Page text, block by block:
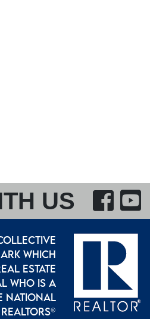
US
WHICH
ESTATE
WHO IS A
NATIONAL